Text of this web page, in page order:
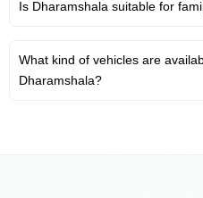
Is Dharamshala suitable for
What kind of vehicles are
Dharamshala?